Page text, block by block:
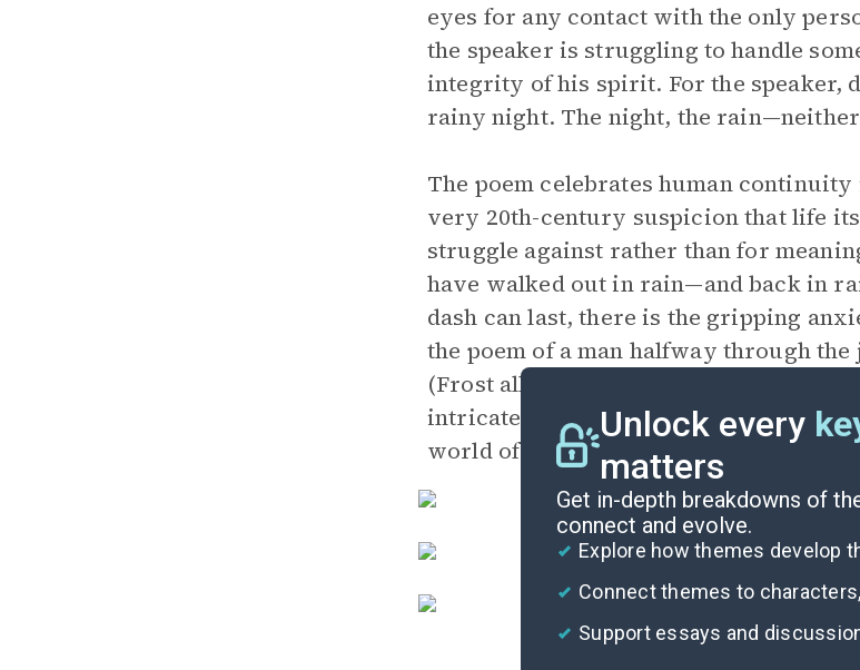
eyes for any contact with the only
the speaker is struggling to handle
integrity of his spirit. For the speaker,
rainy night. The night, the
The poem celebrates human
very 20th-century suspicion that life
struggle against rather than for
have walked out in rain—and back in
dash can last, there is the gripping
the poem of a man halfway through
(Frost alludes to the familiar opening
intricate poetic form), but unwilling to
world of the 20th century, to the too-
Unlock every
matters
Get in-depth breakdowns of
connect and evolve.
Explore how themes develop
Connect themes to
Support essays and